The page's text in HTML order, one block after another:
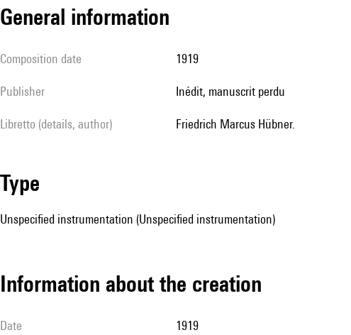
general information
composition date 1919
publisher Inédit, manuscrit perdu
Libretto (details, author) Friedrich Marcus Hübner.
type
Unspecified instrumentation (Unspecified instrumentation)
information about the creation
date 1919